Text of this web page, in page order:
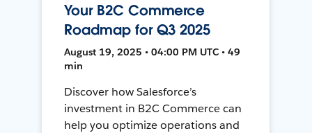
Your B2C Commerce
Roadmap for Q3 2025
August 19, 2025 • 04:00 PM UTC • 49
min
Discover how Salesforce’s
investment in B2C Commerce can
help you optimize operations and